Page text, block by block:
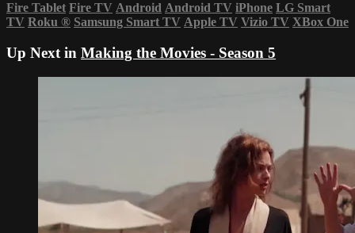
Fire Tablet Fire TV Android Android TV iPhone LG Smart
TV Roku ® Samsung Smart TV Apple TV Vizio TV XBox One
Up Next in Making the Movies - Season 5